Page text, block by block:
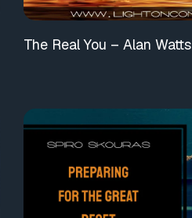
The Real You – Alan Watts